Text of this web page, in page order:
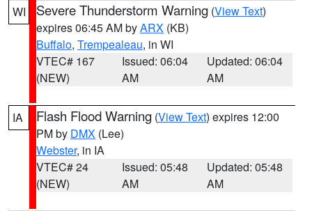
WI
Severe Thunderstorm Warning (View Text)
expires 06:45 AM byARX (KB)
Buffalo, Trempealeau, in WI
VTEC# 167
(NEW)
Issued: 06:04
AM
Updated: 06:04
AM
IA Flash Flood Warning (View Text) expires 12:00
PM by DMX (Lee)
Webster, in IA
VTEC# 24
(NEW)
Issued: 05:48
AM
Updated: 05:48
AM